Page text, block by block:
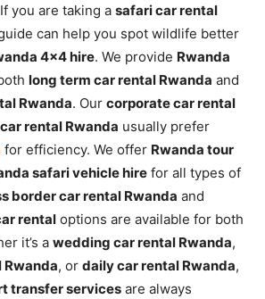
you are taking a safari car rental
can help you spot wildlife better
4×4 hire. We provide Rwanda
long term car rental Rwanda and
Rwanda. Our corporate car rental
car rental Rwanda usually prefer
for efficiency. We offer Rwanda tour
safari vehicle hire for all types of
border car rental Rwanda and
rental options are available for both
it’s a wedding car rental Rwanda,
, or daily car rental Rwanda,
transfer services are always